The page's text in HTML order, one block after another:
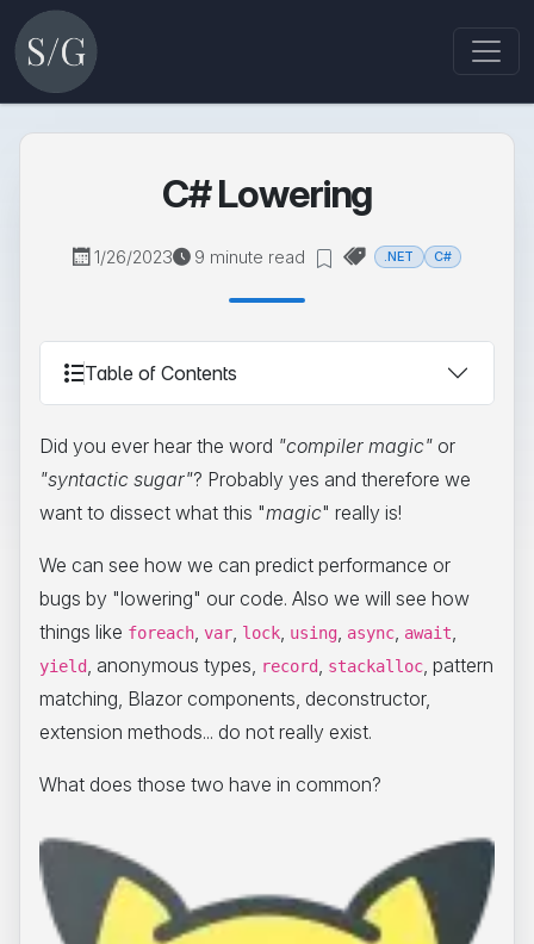
C# Lowering
1/26/2023 9 minute read .NET C#
Table of Contents
Did you ever hear the word "compiler magic" or
"syntactic sugar"? Probably yes and therefore we
want to dissect what this "magic" really is!
We can see how we can predict performance or
bugs by "lowering" our code. Also we will see how
things like foreach, var, lock, using, async, await,
yield, anonymous types, record, stackalloc, pattern
matching, Blazor components, deconstructor,
extension methods... do not really exist.
What does those two have in common?